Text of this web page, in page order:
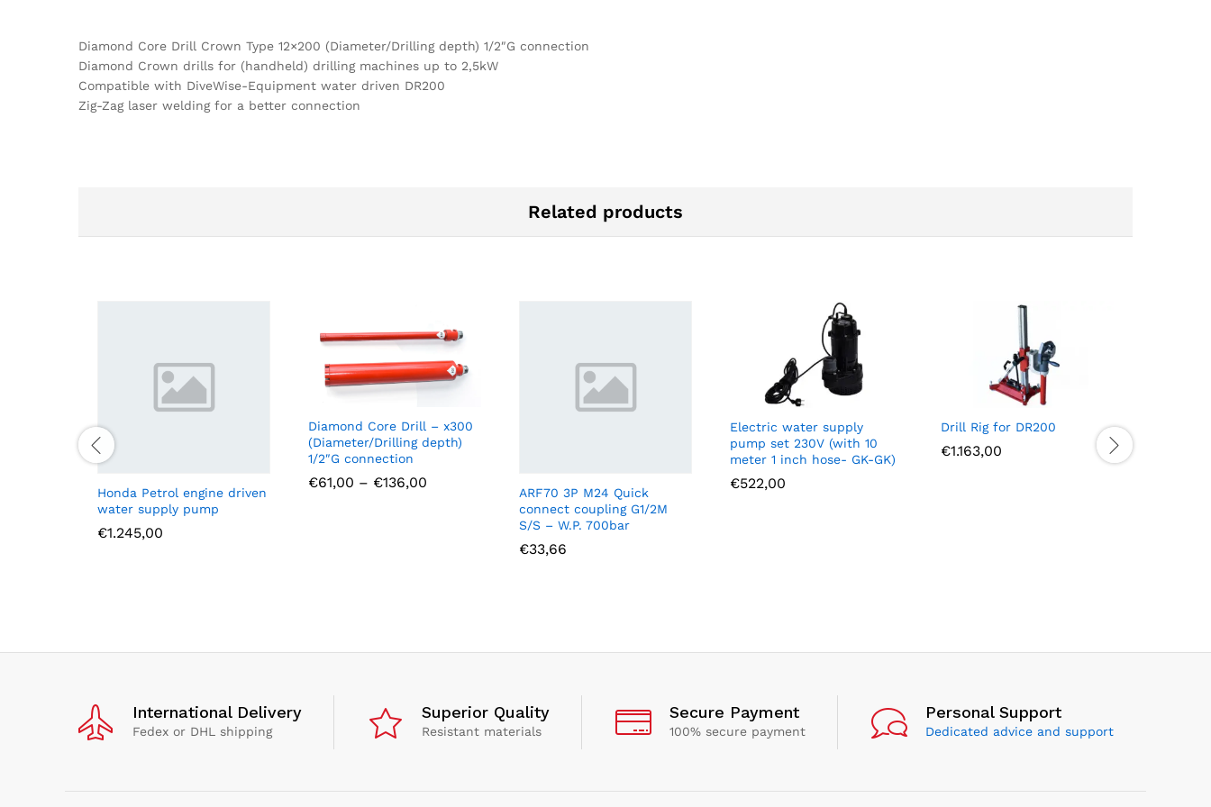
Diamond Core Drill Crown Type 12×200 (Diameter/Drilling depth) 1/2″G connection
Diamond Crown drills for (handheld) drilling machines up to 2,5kW
Compatible with DiveWise-Equipment water driven DR200
Zig-Zag laser welding for a better connection
Related products
Honda Petrol engine driven
water supply pump
€1.245,00
Diamond Core Drill – x300
(Diameter/Drilling depth)
1/2″G connection
€61,00 – €136,00
ARF70 3P M24 Quick
connect coupling G1/2M
S/S – W.P. 700bar
€33,66
Electric water supply
pump set 230V (with 10
meter 1 inch hose- GK-GK)
€522,00
Drill Rig for DR200
€1.163,00
International Delivery
Fedex or DHL shipping
Superior Quality
Resistant materials
Secure Payment
100% secure payment
Personal Support
Dedicated advice and support